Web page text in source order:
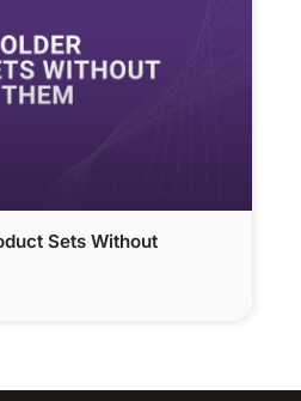
Sets Without